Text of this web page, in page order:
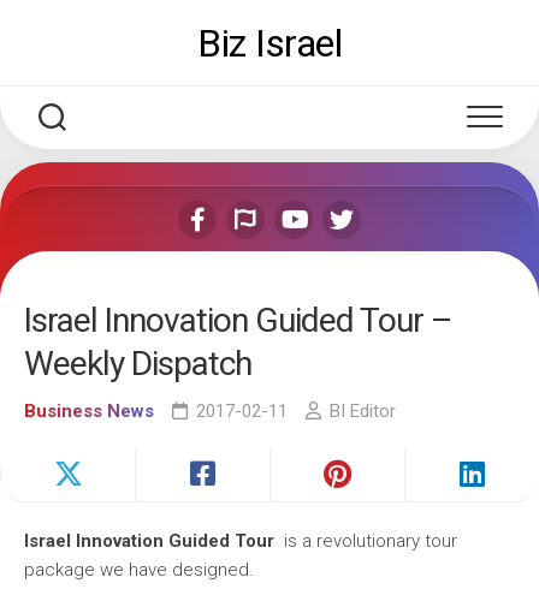
Biz Israel
Israel Innovation Guided Tour –
Weekly Dispatch
Business News 2017-02-11 BI Editor
Israel Innovation Guided Tour is a revolutionary tour
package we have designed.